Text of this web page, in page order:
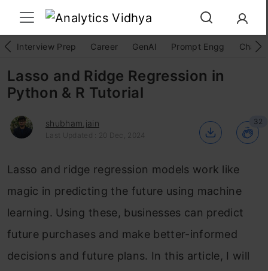
Interview Prep Career GenAI Prompt Engg
Lasso and Ridge Regression in
Python & R Tutorial
shubham.jain
Last Updated : 20 Dec, 2024
32
Lasso and ridge regression models work like
magic in predicting the future using machine
learning. Using these, businesses can predict
future purchases and make better-informed
decisions and future plans. In this article, I will